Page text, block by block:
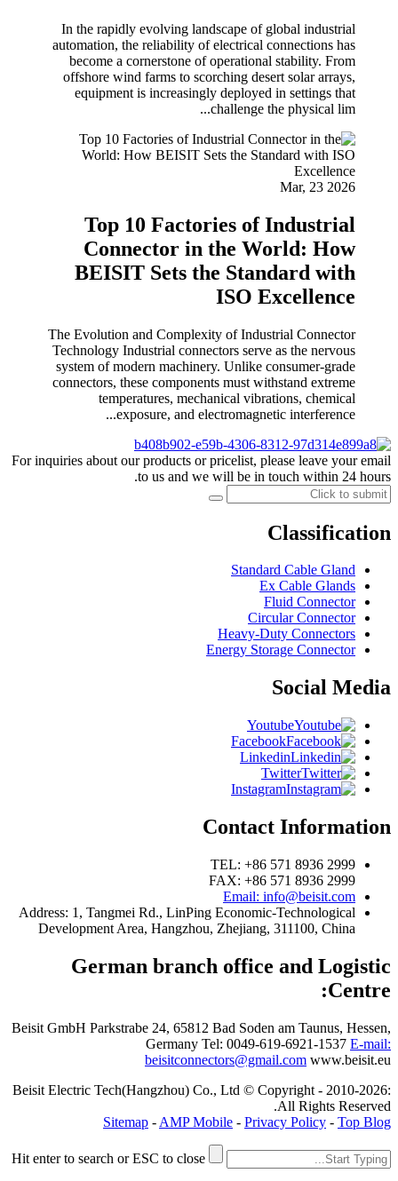
In the rapidly evolving landscape of global industrial
automation, the reliability of electrical connections has
become a cornerstone of operational stability. From
offshore wind farms to scorching desert solar arrays,
equipment is increasingly deployed in settings that
challenge the physical lim...
Mar, 23 2026
Top 10 Factories of Industrial
Connector in the World: How
BEISIT Sets the Standard with
ISO Excellence
The Evolution and Complexity of Industrial Connector
Technology Industrial connectors serve as the nervous
system of modern machinery. Unlike consumer-grade
connectors, these components must withstand extreme
temperatures, mechanical vibrations, chemical
exposure, and electromagnetic interference...
For inquiries about our products or pricelist, please leave your email
to us and we will be in touch within 24 hours.
Classification
Standard Cable Gland
Ex Cable Glands
Fluid Connector
Circular Connector
Heavy-Duty Connectors
Energy Storage Connector
Social Media
Youtube
Facebook
Linkedin
Twitter
Instagram
Contact Information
TEL: +86 571 8936 2999
FAX: +86 571 8936 2999
Email: info@beisit.com
Address: 1, Tangmei Rd., LinPing Economic-Technological
Development Area, Hangzhou, Zhejiang, 311100, China
German branch office and Logistic
Centre:
Beisit GmbH Parkstrabe 24, 65812 Bad Soden am Taunus, Hessen,
Germany Tel: 0049-619-6921-1537 E-mail:
beisitconnectors@gmail.com www.beisit.eu
Beisit Electric Tech(Hangzhou) Co., Ltd © Copyright - 2010-2026:
All Rights Reserved.
Sitemap - AMP Mobile - Privacy Policy - Top Blog
Hit enter to search or ESC to close